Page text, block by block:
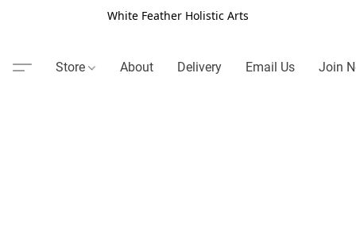
White Feather Holistic Arts
Store About Delivery Email Us Join